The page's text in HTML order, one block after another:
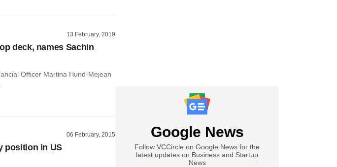
13 February, 2019
deck, names Sachin
Officer Martina Hund-Mejean
06 February, 2015
position in US
Google News
Follow VCCircle on Google News for the
latest updates on Business and Startup
News